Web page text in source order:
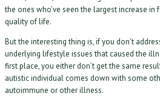
the ones who’ve seen the largest increase in
quality of life.
But the interesting thing is, if you don’t
underlying lifestyle issues that caused the
first place, you either don’t get the same
autistic individual comes down with some
autoimmune or other illness.